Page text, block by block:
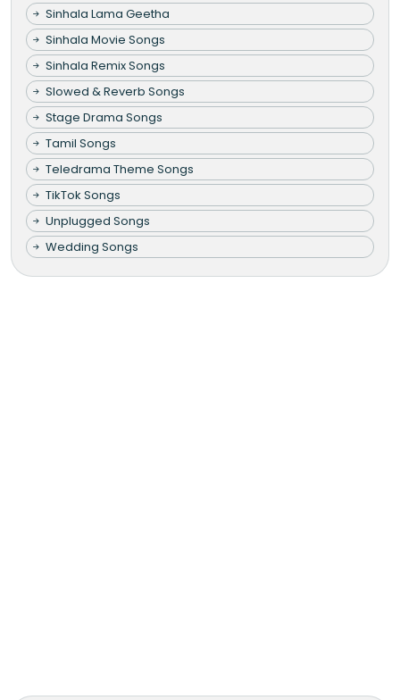
Sinhala Lama Geetha
Sinhala Movie Songs
Sinhala Remix Songs
Slowed & Reverb Songs
Stage Drama Songs
Tamil Songs
Teledrama Theme Songs
TikTok Songs
Unplugged Songs
Wedding Songs